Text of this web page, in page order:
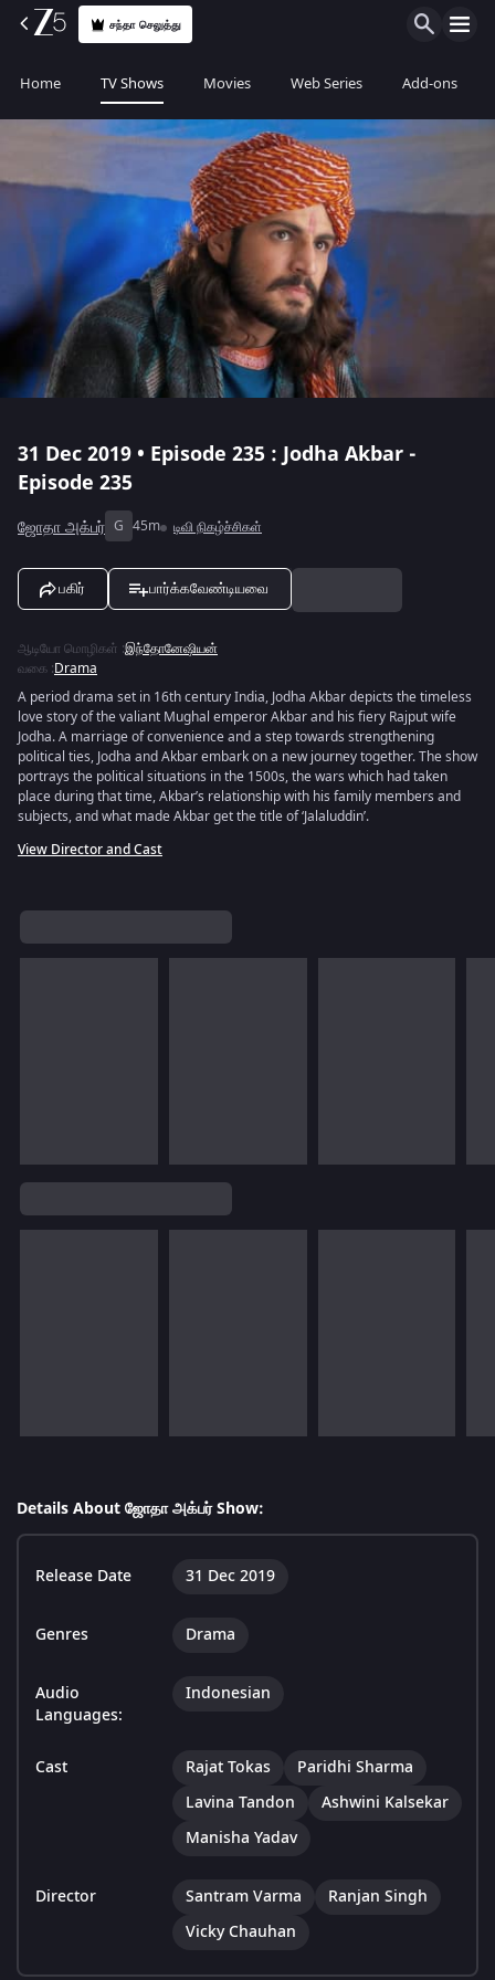
சந்தா செலுத்து
Home TV Shows Movies Web Series Add-ons
31 Dec 2019 • Episode 235 : Jodha Akbar -
Episode 235
ஜோதா அக்பர் G 45m டிவி நிகழ்ச்சிகள்
பகிர் பார்க்கவேண்டியவை
ஆடியோ மொழிகள் :இந்தோனேஷியன்
வகை :Drama
A period drama set in 16th century India, Jodha Akbar depicts the timeless
love story of the valiant Mughal emperor Akbar and his fiery Rajput wife
Jodha. A marriage of convenience and a step towards strengthening
political ties, Jodha and Akbar embark on a new journey together. The show
portrays the political situations in the 1500s, the wars which had taken
place during that time, Akbar’s relationship with his family members and
subjects, and what made Akbar get the title of ‘Jalaluddin’.
View Director and Cast
Details About ஜோதா அக்பர் Show:
Release Date 31 Dec 2019
Genres Drama
Audio
Languages:
Indonesian
Cast Rajat Tokas
Paridhi Sharma
Lavina Tandon
Ashwini Kalsekar
Manisha Yadav
Director Santram Varma
Ranjan Singh
Vicky Chauhan